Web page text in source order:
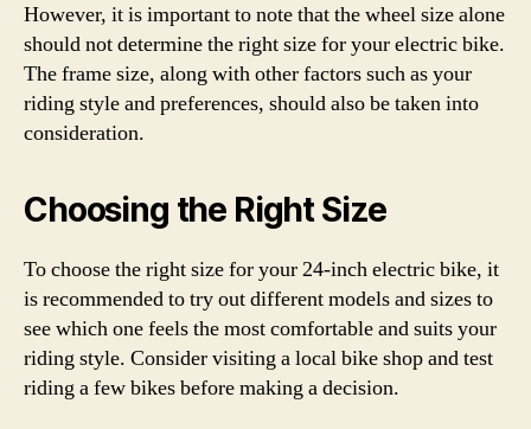
However, it is important to note that the wheel size alone
should not determine the right size for your electric bike.
The frame size, along with other factors such as your
riding style and preferences, should also be taken into
consideration.
Choosing the Right Size
To choose the right size for your 24-inch electric bike, it
is recommended to try out different models and sizes to
see which one feels the most comfortable and suits your
riding style. Consider visiting a local bike shop and test
riding a few bikes before making a decision.